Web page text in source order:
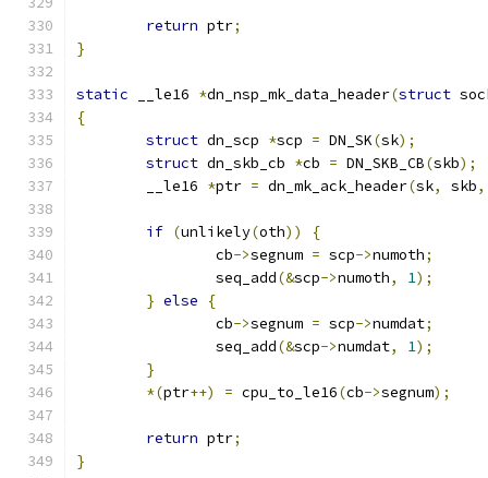
return ptr;
}
static __le16 *dn_nsp_mk_data_header(struct
{
struct dn_scp *scp = DN_SK(sk);
struct dn_skb_cb *cb = DN_SKB_CB(skb);
	__le16
*ptr = dn_mk_ack_header(sk, skb,
if (unlikely(oth))
{
		cb
->segnum = scp->numoth;
		seq_add
(&scp->numoth, 1);
} else
{
		cb
->segnum = scp->numdat;
		seq_add
(&scp->numdat, 1);
}
*(ptr++) = cpu_to_le16(cb->segnum);
return ptr;
}